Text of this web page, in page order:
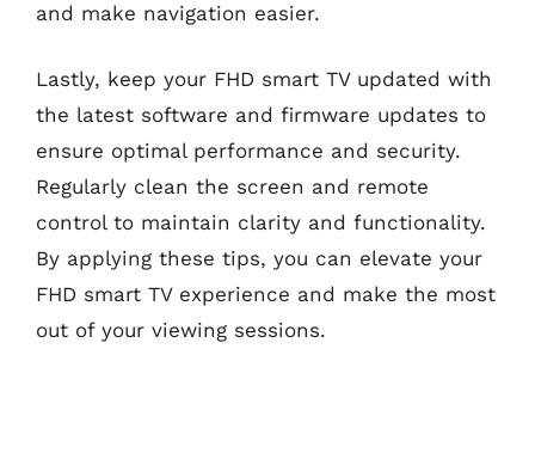
and make navigation easier.
Lastly, keep your FHD smart TV updated with
the latest software and firmware updates to
ensure optimal performance and security.
Regularly clean the screen and remote
control to maintain clarity and functionality.
By applying these tips, you can elevate your
FHD smart TV experience and make the most
out of your viewing sessions.